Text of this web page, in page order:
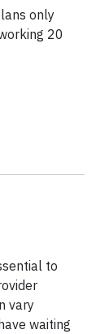
only
20
to
vary
waiting